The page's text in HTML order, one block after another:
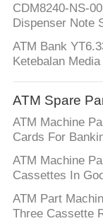
CDM8240-NS-
Dispenser Note
ATM Bank
Ketebalan
ATM Spare
ATM Machine
Cards For
ATM Machine
Cassettes In
ATM Part
Three Cassette